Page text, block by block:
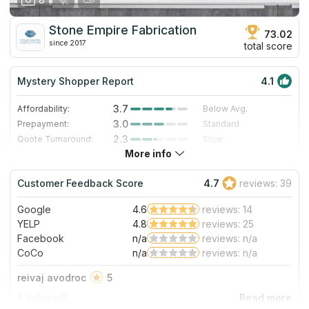
Stone Empire Fabrication
since 2017
73.02
total score
Mystery Shopper Report 4.1
Affordability: 3.7
Below Avg.
Prepayment:
3.0
Standard
Quote Turnaround:
2.3
Slow
4.0
Staff expertise:
5.0
Excellent
Staff friendliness:
5.0 Excellent
Read More
More info
Customer Feedback Score 4.7 reviews: 39
Google 4.6
reviews: 14
YELP
4.8
reviews: 25
Facebook
n/a
reviews: n/a
CoCo
n/a reviews: n/a
reivaj avodroc
5